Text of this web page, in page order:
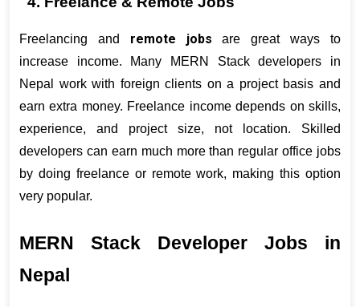
Freelancing and remote jobs are great ways to
increase income. Many MERN Stack developers in
Nepal work with foreign clients on a project basis and
earn extra money. Freelance income depends on skills,
experience, and project size, not location. Skilled
developers can earn much more than regular office jobs
by doing freelance or remote work, making this option
very popular.
MERN Stack Developer Jobs in
Nepal